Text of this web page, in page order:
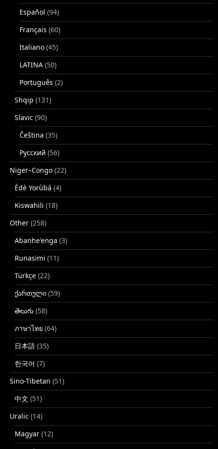
Español (94)
Français (60)
Italiano (45)
LATINA (50)
Português (2)
Shqip (131)
Slavic (90)
Čeština (35)
Русский (56)
Niger–Congo (22)
Èdè Yorùbá (4)
Kiswahili (18)
Other (258)
Abanhe'enga (3)
Runasimi (11)
Türkçe (22)
ქართული (59)
తెలుగు (58)
ภาษาไทย (64)
日本語 (35)
한국어 (7)
Sino-Tibetan (51)
中文 (51)
Uralic (14)
Magyar (12)